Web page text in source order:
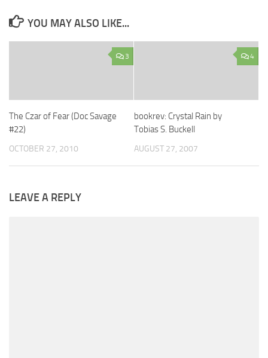
YOU MAY ALSO LIKE...
3
The Czar of Fear (Doc Savage
#22)
OCTOBER 27, 2010
4
bookrev: Crystal Rain by
Tobias S. Buckell
AUGUST 27, 2007
LEAVE A REPLY